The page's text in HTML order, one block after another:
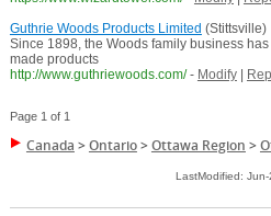
Guthrie Woods Products Limited (Stittsville)
Since 1898, the Woods family business
made products
http://www.guthriewoods.com/ - Modify|
Page 1 of 1
Canada >Ontario>Ottawa Region >
LastModified: